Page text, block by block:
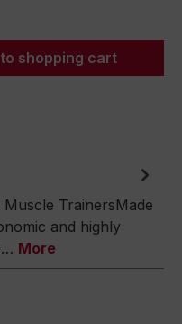
the desired
shopping cart
TrainersMade
and highly
More